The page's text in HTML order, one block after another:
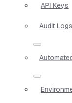
API Keys
Audit Logs